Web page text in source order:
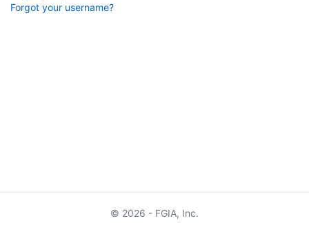
Forgot your username?
© 2026 - FGIA, Inc.